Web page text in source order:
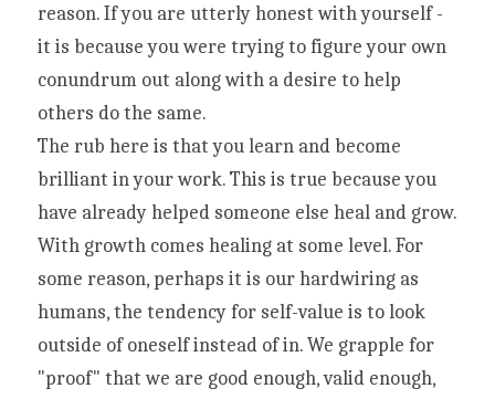
reason. If you are utterly honest with yourself -
it is because you were trying to figure your own
conundrum out along with a desire to help
others do the same.
The rub here is that you learn and become
brilliant in your work. This is true because you
have already helped someone else heal and grow.
With growth comes healing at some level. For
some reason, perhaps it is our hardwiring as
humans, the tendency for self-value is to look
outside of oneself instead of in. We grapple for
"proof" that we are good enough, valid enough,